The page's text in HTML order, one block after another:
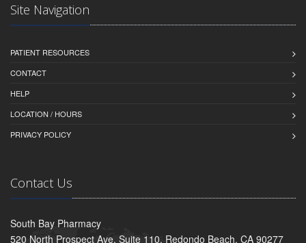
Site Navigation
PATIENT RESOURCES
CONTACT
HELP
LOCATION / HOURS
PRIVACY POLICY
Contact Us
South Bay Pharmacy
520 North Prospect Ave, Suite 110, Redondo Beach, CA 90277